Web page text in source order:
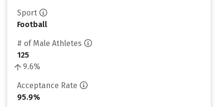
Sport
Football
# of Male Athletes
125
9.6%
Acceptance Rate
95.9%